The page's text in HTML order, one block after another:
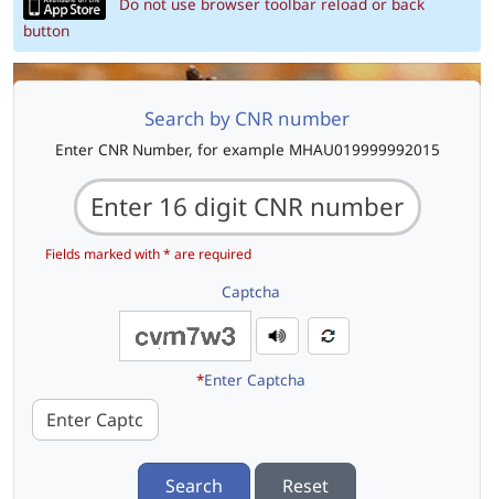
button
Search by CNR number
Enter CNR Number, for example MHAU019999992015
Fields marked with * are required
Captcha
*Enter Captcha
Search Reset